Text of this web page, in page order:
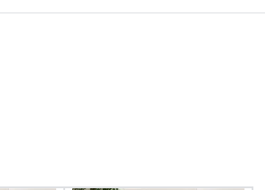
innovation playbook, SVEA